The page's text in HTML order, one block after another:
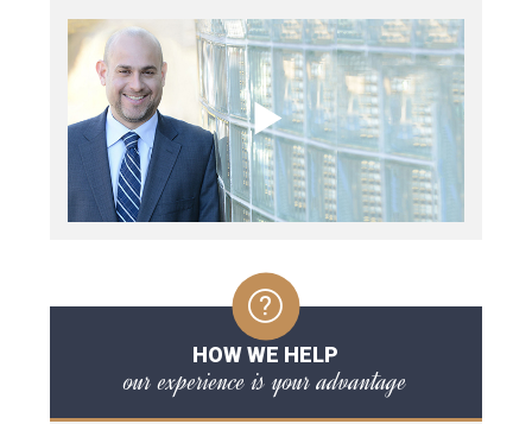
HOW WE HELP
our experience is your advantage